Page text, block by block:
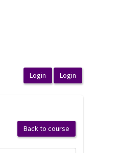
Back to course